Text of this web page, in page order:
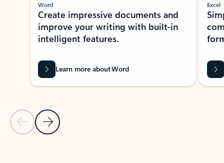
Previous Slide
Next Slide
Word
Create impressive documents and
improve your writing with built-in
intelligent features.
Learn more about Word
Excel